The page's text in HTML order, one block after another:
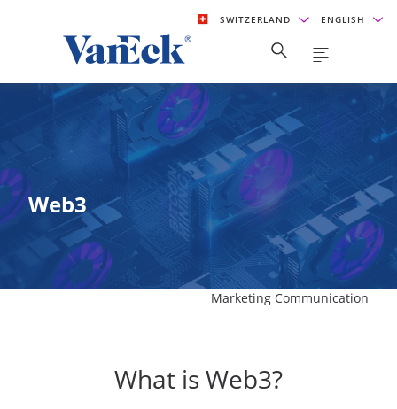
SWITZERLAND ENGLISH
Web3
Marketing Communication
What is Web3?